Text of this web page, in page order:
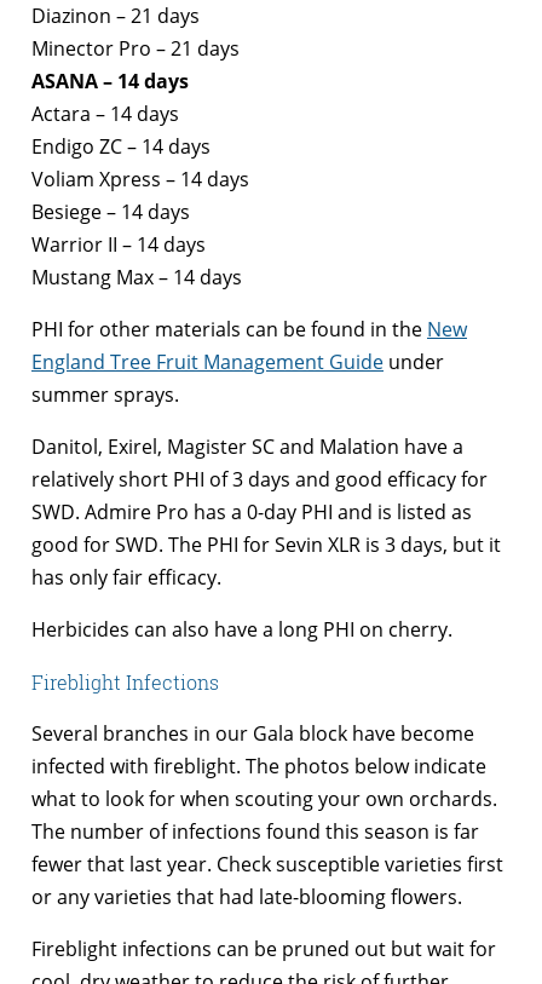
Diazinon – 21 days
Minector Pro – 21 days
ASANA – 14 days
Actara – 14 days
Endigo ZC – 14 days
Voliam Xpress – 14 days
Besiege – 14 days
Warrior II – 14 days
Mustang Max – 14 days
PHI for other materials can be found in the New
England Tree Fruit Management Guide under
summer sprays.
Danitol, Exirel, Magister SC and Malation have a
relatively short PHI of 3 days and good efficacy for
SWD. Admire Pro has a 0-day PHI and is listed as
good for SWD. The PHI for Sevin XLR is 3 days, but it
has only fair efficacy.
Herbicides can also have a long PHI on cherry.
Fireblight Infections
Several branches in our Gala block have become
infected with fireblight. The photos below indicate
what to look for when scouting your own orchards.
The number of infections found this season is far
fewer that last year. Check susceptible varieties first
or any varieties that had late-blooming flowers.
Fireblight infections can be pruned out but wait for